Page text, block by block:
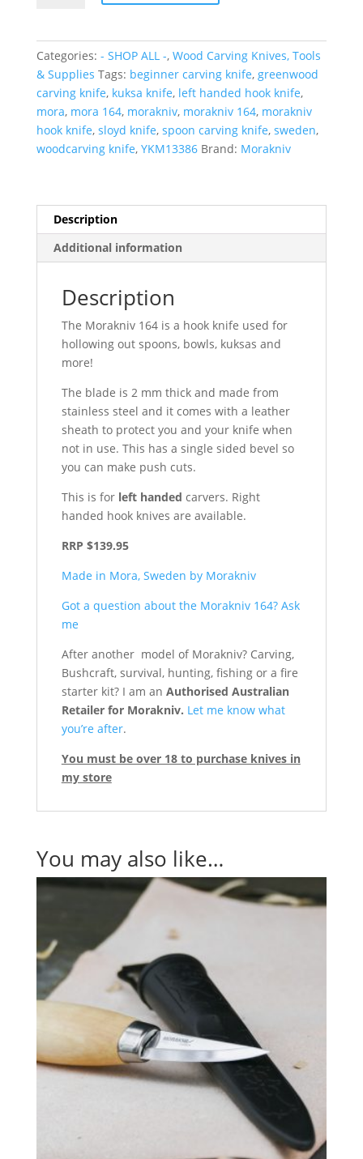
Carving
With
Leather
Sheath-
Categories: - SHOP ALL -, Wood Carving Knives, Tools
& Supplies Tags: beginner carving knife, greenwood
carving knife, kuksa knife, left handed hook knife,
mora, mora 164, morakniv, morakniv 164, morakniv
hook knife, sloyd knife, spoon carving knife, sweden,
woodcarving knife, YKM13386 Brand: Morakniv
Description
Additional information
Description
The Morakniv 164 is a hook knife used for
hollowing out spoons, bowls, kuksas and
more!
The blade is 2 mm thick and made from
stainless steel and it comes with a leather
sheath to protect you and your knife when
not in use. This has a single sided bevel so
you can make push cuts.
This is for left handed carvers. Right
handed hook knives are available.
RRP $139.95
Made in Mora, Sweden by Morakniv
Got a question about the Morakniv 164? Ask
me
After another model of Morakniv? Carving,
Bushcraft, survival, hunting, fishing or a fire
starter kit? I am an Authorised Australian
Retailer for Morakniv. Let me know what
you’re after.
You must be over 18 to purchase knives in
my store
You may also like…